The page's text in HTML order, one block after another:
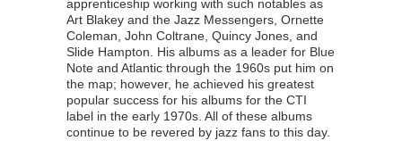
apprenticeship working with such notables as
Art Blakey and the Jazz Messengers, Ornette
Coleman, John Coltrane, Quincy Jones, and
Slide Hampton. His albums as a leader for Blue
Note and Atlantic through the 1960s put him on
the map; however, he achieved his greatest
popular success for his albums for the CTI
label in the early 1970s. All of these albums
continue to be revered by jazz fans to this day.